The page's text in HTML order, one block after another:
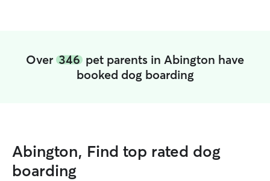
Over 346 pet parents in Abington have
booked dog boarding
Abington, Find top rated dog
boarding